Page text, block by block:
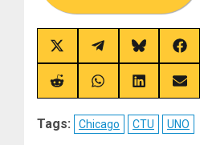
Share
on
X
(Twitter)
Share
on
Telegram
Share
on
Bluesky
Share
on
Share
on
Share
on
Share
on
Share
on
Tags: Chicago CTU UNO